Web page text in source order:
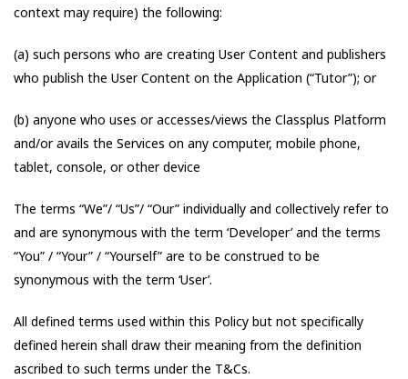
context may require) the following:
(a) such persons who are creating User Content and publishers
who publish the User Content on the Application (“Tutor”); or
(b) anyone who uses or accesses/views the Classplus Platform
and/or avails the Services on any computer, mobile phone,
tablet, console, or other device
The terms “We”/ “Us”/ “Our” individually and collectively refer to
and are synonymous with the term ‘Developer’ and the terms
“You” / “Your” / “Yourself” are to be construed to be
synonymous with the term ‘User’.
All defined terms used within this Policy but not specifically
defined herein shall draw their meaning from the definition
ascribed to such terms under the T&Cs.